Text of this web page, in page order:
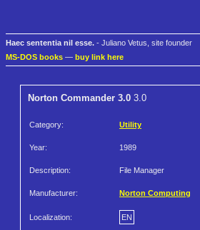
Haec sententia nil esse. - Juliano Vetus, site founder
MS-DOS books — buy link here
Norton Commander 3.0 3.0
Category: Utility
Year: 1989
Description: File Manager
Manufacturer: Norton Computing
Localization: EN